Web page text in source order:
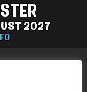
2027